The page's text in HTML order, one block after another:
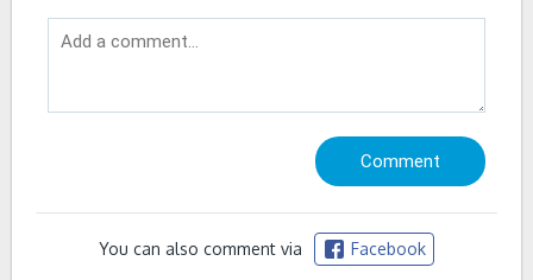
You can also comment via Facebook